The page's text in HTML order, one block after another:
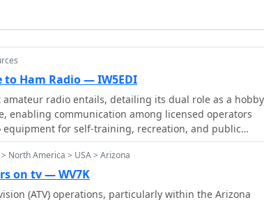
to Ham Radio — IW5EDI
amateur radio entails, detailing its dual role as a hobby
enabling communication among licensed operators
equipment for self-training, recreation, and public
ham radio operators require a government license,
the ITU via the IARU, and outlines the privileges and
come with operating an amateur radio station,
commercial use and broadcasting to the general public.
North America > USA > Arizona
on tv — WV7K
(ATV) operations, particularly within the Arizona